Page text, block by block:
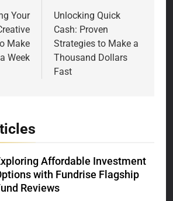
Your
Make
Week
Unlocking Quick
Cash: Proven
Strategies to Make a
Thousand Dollars
Fast
Affordable Investment
with Fundrise Flagship
Reviews